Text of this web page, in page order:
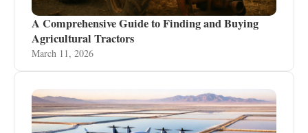
A Comprehensive Guide to Finding and Buying
Agricultural Tractors
March 11, 2026